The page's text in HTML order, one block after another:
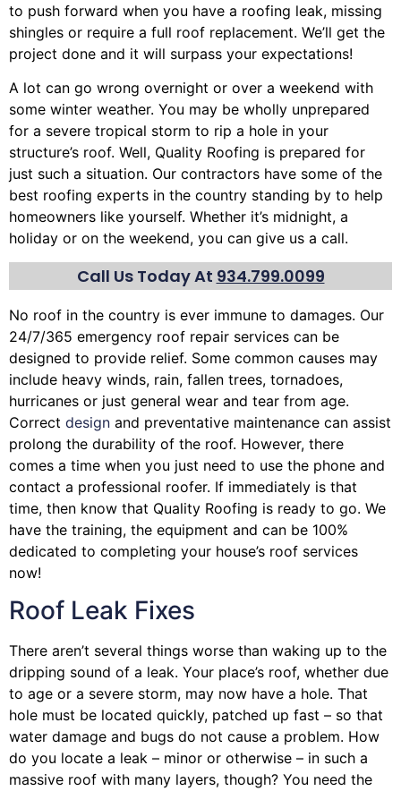
to push forward when you have a roofing leak, missing
shingles or require a full roof replacement. We’ll get the
project done and it will surpass your expectations!
A lot can go wrong overnight or over a weekend with
some winter weather. You may be wholly unprepared
for a severe tropical storm to rip a hole in your
structure’s roof. Well, Quality Roofing is prepared for
just such a situation. Our contractors have some of the
best roofing experts in the country standing by to help
homeowners like yourself. Whether it’s midnight, a
holiday or on the weekend, you can give us a call.
Call Us Today At 934.799.0099
No roof in the country is ever immune to damages. Our
24/7/365 emergency roof repair services can be
designed to provide relief. Some common causes may
include heavy winds, rain, fallen trees, tornadoes,
hurricanes or just general wear and tear from age.
Correct design and preventative maintenance can assist
prolong the durability of the roof. However, there
comes a time when you just need to use the phone and
contact a professional roofer. If immediately is that
time, then know that Quality Roofing is ready to go. We
have the training, the equipment and can be 100%
dedicated to completing your house’s roof services
now!
Roof Leak Fixes
There aren’t several things worse than waking up to the
dripping sound of a leak. Your place’s roof, whether due
to age or a severe storm, may now have a hole. That
hole must be located quickly, patched up fast – so that
water damage and bugs do not cause a problem. How
do you locate a leak – minor or otherwise – in such a
massive roof with many layers, though? You need the